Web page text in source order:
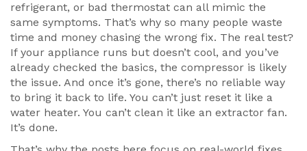
refrigerant, or bad thermostat can all mimic the
same symptoms. That’s why so many people waste
time and money chasing the wrong fix. The real test?
If your appliance runs but doesn’t cool, and you’ve
already checked the basics, the compressor is likely
the issue. And once it’s gone, there’s no reliable way
to bring it back to life. You can’t just reset it like a
water heater. You can’t clean it like an extractor fan.
It’s done.